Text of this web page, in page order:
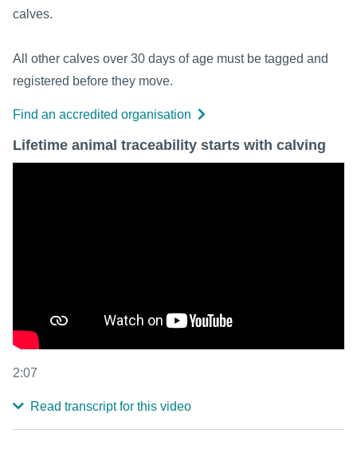
calves.
All other calves over 30 days of age must be tagged and
registered before they move.
Find an accredited organisation
Lifetime animal traceability starts with calving
2:07
Read transcript for this video